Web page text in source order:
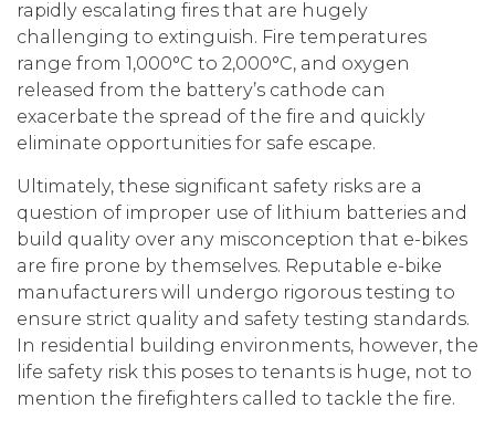
rapidly escalating fires that are hugely
challenging to extinguish. Fire temperatures
range from 1,000°C to 2,000°C, and oxygen
released from the battery’s cathode can
exacerbate the spread of the fire and quickly
eliminate opportunities for safe escape.
Ultimately, these significant safety risks are a
question of improper use of lithium batteries and
build quality over any misconception that e-bikes
are fire prone by themselves. Reputable e-bike
manufacturers will undergo rigorous testing to
ensure strict quality and safety testing standards.
In residential building environments, however, the
life safety risk this poses to tenants is huge, not to
mention the firefighters called to tackle the fire.